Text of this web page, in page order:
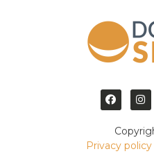
Privacy policy